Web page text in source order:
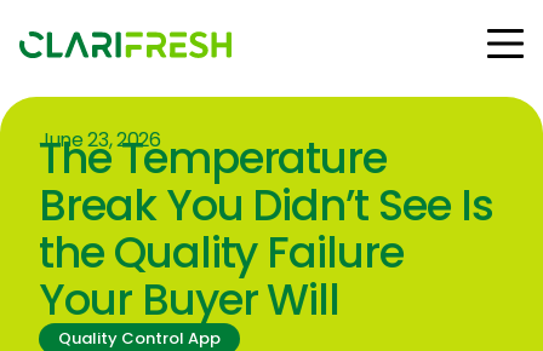
Solutions
Resources
Customers
Company
Contact Us
June 23, 2026
The Temperature
Break You Didn’t See Is
the Quality Failure
Your Buyer Will
Quality Control App